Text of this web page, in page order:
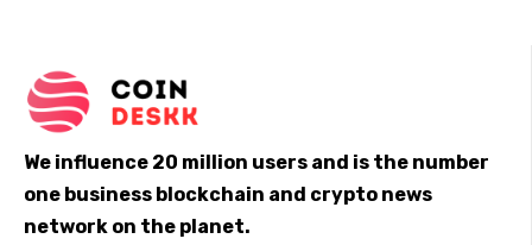
We influence 20 million users and is the number
one business blockchain and crypto news
network on the planet.